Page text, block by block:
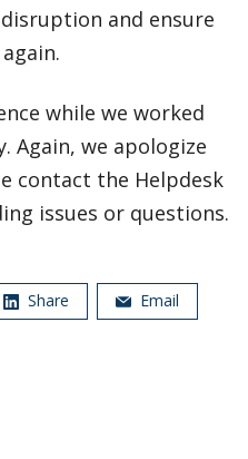
and ensure
while we worked
Again, we apologize
contact the Helpdesk
issues or questions.
Share Email